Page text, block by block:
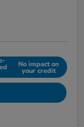
No impact on
your credit